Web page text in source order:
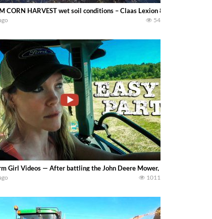
CORN HARVEST wet soil conditions – Claas Lexion 8600TT –
54
Girl Videos — After battling the John Deere Mower, it’s nice to
1011